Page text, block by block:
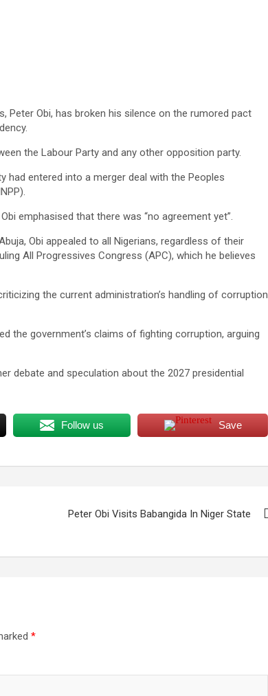
Peter Obi, has broken his silence on the rumored pact
the Labour Party and any other opposition party.
had entered into a merger deal with the Peoples
emphasised that there was “no agreement yet”.
Obi appealed to all Nigerians, regardless of their
All Progressives Congress (APC), which he believes
the current administration’s handling of corruption
the government’s claims of fighting corruption, arguing
debate and speculation about the 2027 presidential
Follow us Save
Peter Obi Visits Babangida In Niger State
*